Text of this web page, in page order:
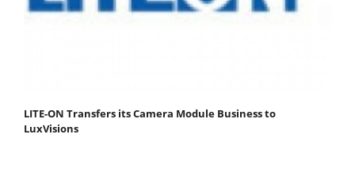
LITE-ON Transfers its Camera Module Business to
LuxVisions